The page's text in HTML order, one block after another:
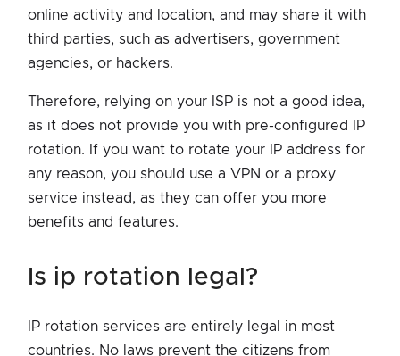
online activity and location, and may share it with
third parties, such as advertisers, government
agencies, or hackers.
Therefore, relying on your ISP is not a good idea,
as it does not provide you with pre-configured IP
rotation. If you want to rotate your IP address for
any reason, you should use a VPN or a proxy
service instead, as they can offer you more
benefits and features.
is ip rotation legal?
IP rotation services are entirely legal in most
countries. No laws prevent the citizens from